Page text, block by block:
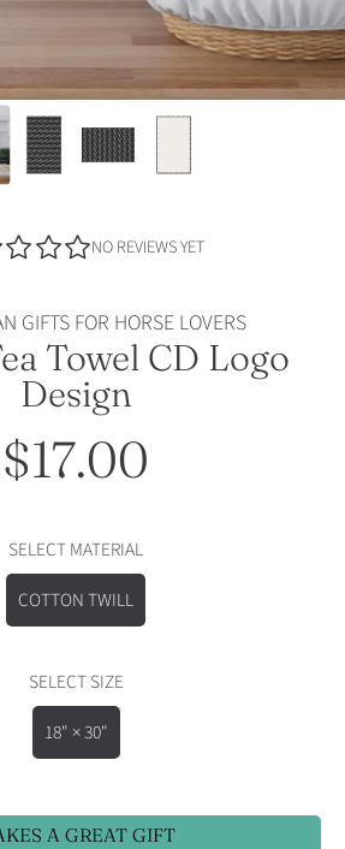
NO REVIEWS YET
GIFTS FOR HORSE LOVERS
Towel CD Logo
Design
Regular
$17.00
SELECT MATERIAL
COTTON TWILL
SELECT SIZE
18" × 30"
A GREAT GIFT